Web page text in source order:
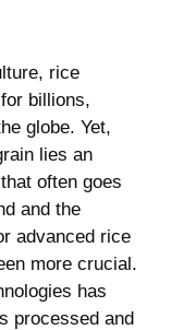
rice
billions,
globe. Yet,
lies an
often goes
and the
advanced rice
more crucial.
has
processed and